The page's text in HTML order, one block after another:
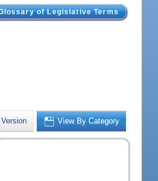
of Legislative Terms
View By Category